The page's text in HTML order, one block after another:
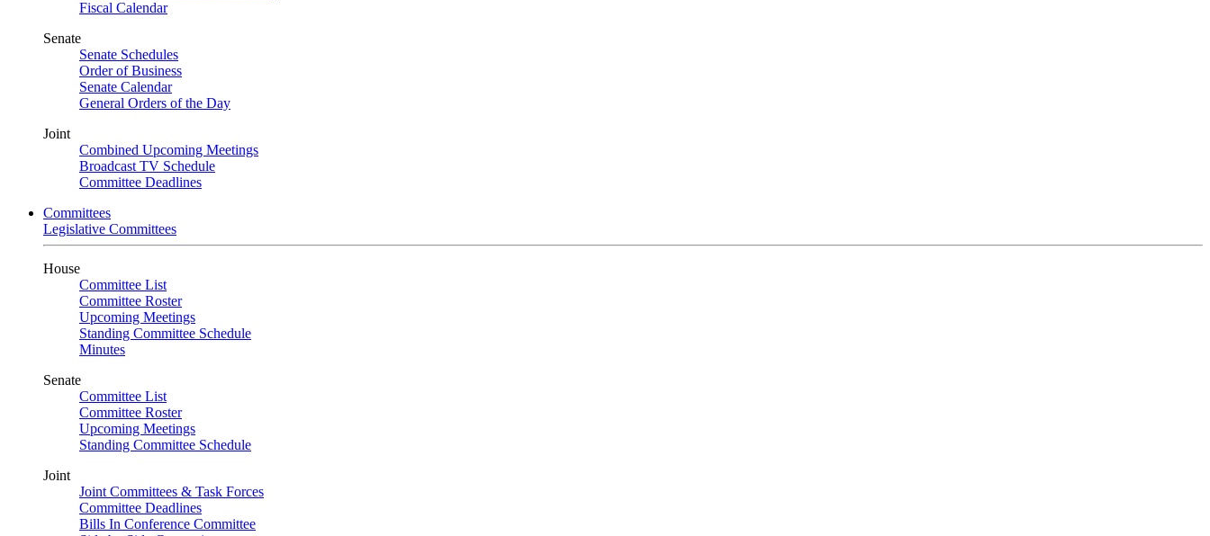
Fiscal Calendar
Senate
Senate Schedules
Order of Business
Senate Calendar
General Orders of the Day
Joint
Combined Upcoming Meetings
Broadcast TV Schedule
Committee Deadlines
Committees
Legislative Committees
House
Committee List
Committee Roster
Upcoming Meetings
Standing Committee Schedule
Minutes
Senate
Committee List
Committee Roster
Upcoming Meetings
Standing Committee Schedule
Joint
Joint Committees & Task Forces
Committee Deadlines
Bills In Conference Committee